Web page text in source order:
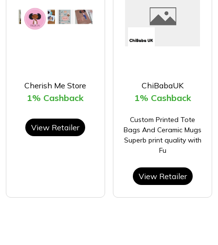
Cherish Me Store
1% Cashback
View Retailer
ChiBabaUK
1% Cashback
Custom Printed Tote
Bags And Ceramic Mugs
Superb print quality with
Fu
View Retailer